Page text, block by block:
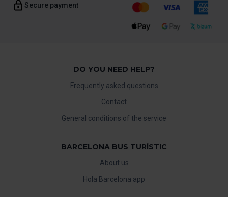
Secure payment
DO YOU NEED HELP?
Frequently asked questions
Contact
General conditions of the service
BARCELONA BUS TURÍSTIC
About us
Hola Barcelona app